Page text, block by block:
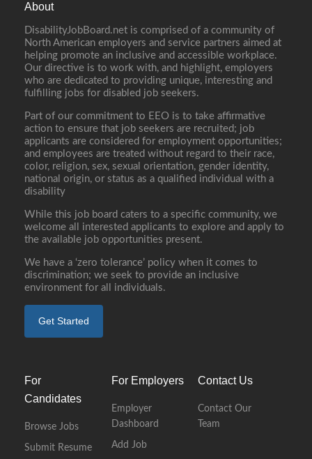
About
DisabilityJobBoard.net is comprised of a community of
North American employers and service partners aimed at
helping promote an inclusive and accessible workplace.
Our directive is to work with, and highlight, employers
who are dedicated to providing unique, interesting and
fulfilling jobs for disabled job seekers.
Part of our commitment to EEO is to take affirmative
action to ensure that job seekers are recruited; job
applicants are considered for employment opportunities;
and employees are treated without regard to their race,
color, religion, sex, sexual orientation, gender identity,
national origin, or status as a qualified individual with a
disability
While this job board caters to a specific community, we
welcome all interested applicants to explore and apply to
the available job opportunities present.
We have a ‘zero tolerance’ policy when it comes to
discrimination; we seek to provide an inclusive
environment for all individuals.
Get Started
For
Candidates
Browse Jobs
Submit Resume
For Employers
Employer
Dashboard
Add Job
Contact Us
Contact Our
Team